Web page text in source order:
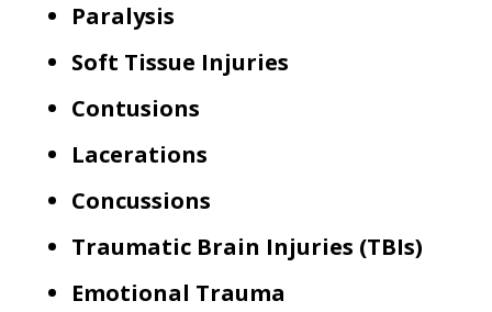
Paralysis
Soft Tissue Injuries
Contusions
Lacerations
Concussions
Traumatic Brain Injuries (TBIs)
Emotional Trauma